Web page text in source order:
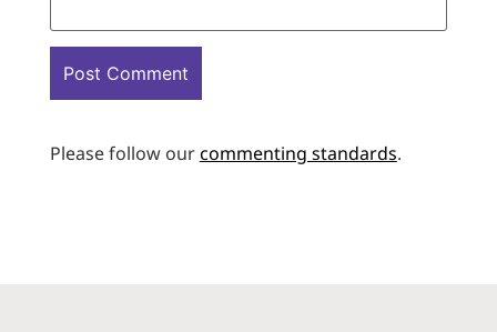
Please follow ourcommenting standards.